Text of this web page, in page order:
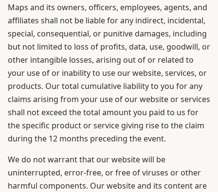
Maps and its owners, officers, employees, agents, and
affiliates shall not be liable for any indirect, incidental,
special, consequential, or punitive damages, including
but not limited to loss of profits, data, use, goodwill, or
other intangible losses, arising out of or related to
your use of or inability to use our website, services, or
products. Our total cumulative liability to you for any
claims arising from your use of our website or services
shall not exceed the total amount you paid to us for
the specific product or service giving rise to the claim
during the 12 months preceding the event.
We do not warrant that our website will be
uninterrupted, error-free, or free of viruses or other
harmful components. Our website and its content are